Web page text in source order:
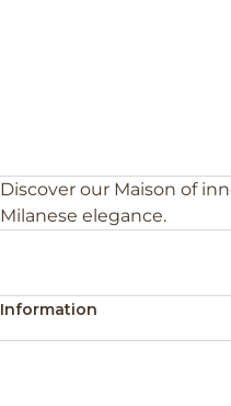
Discover our Maison of
Milanese elegance.
Information